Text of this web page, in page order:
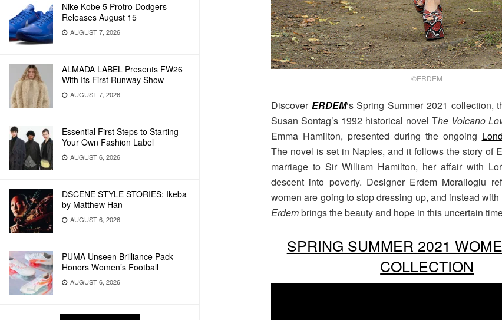
Nike Kobe 5 Protro Dodgers
Releases August 15
AUGUST 7, 2026
ALMADA LABEL Presents FW26
With Its First Runway Show
AUGUST 7, 2026
Essential First Steps to Starting
Your Own Fashion Label
AUGUST 6, 2026
DSCENE STYLE STORIES: Ikeba
by Matthew Han
AUGUST 6, 2026
PUMA Unseen Brilliance Pack
Honors Women’s Football
AUGUST 6, 2026
©ERDEM
Discover ERDEM‘s Spring Summer 2021 collection,
Susan Sontag’s 1992 historical novel The Volcano
Emma Hamilton, presented during the ongoing
The novel is set in Naples, and it follows the story of
marriage to Sir William Hamilton, her affair with
descent into poverty. Designer Erdem Moralioglu
women are going to stop dressing up, and instead
Erdembrings the beauty and hope in this uncertain
SPRING SUMMER 2021
COLLECTION